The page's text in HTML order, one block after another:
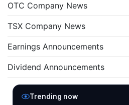
OTC Company News
TSX Company News
Earnings Announcements
Dividend Announcements